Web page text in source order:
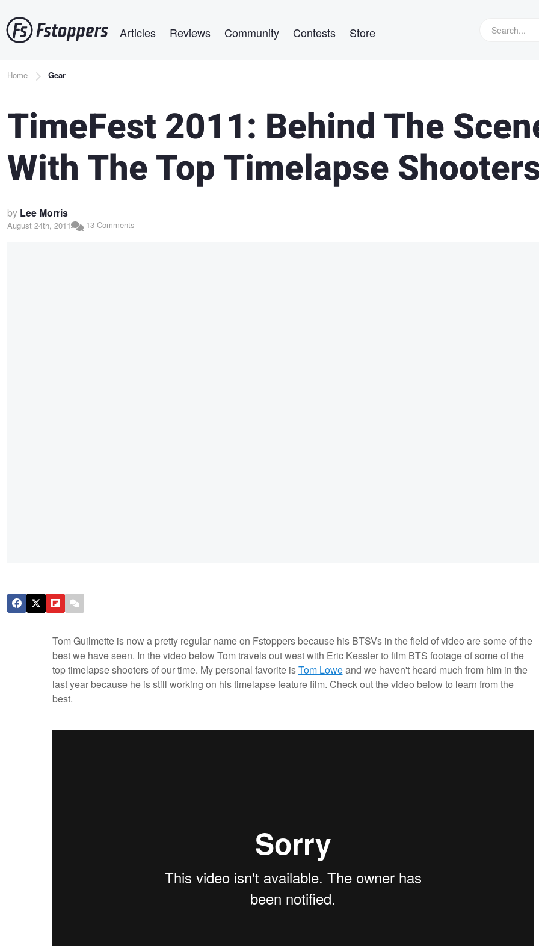
to
main
Articles Reviews Community Contests Store
Breadcrumb
Home Gear
TimeFest 2011: Behind The
With The Top Timelapse
by Lee Morris
August 24th, 2011 13 Comments
Tom Guilmette is now a pretty regular name on Fstoppers because his BTSVs in the field of video are some of the
best we have seen. In the video below Tom travels out west with Eric Kessler to film BTS footage of some of the
top timelapse shooters of our time. My personal favorite isTom Loweand we haven't heard much from him in the
last year because he is still working on his timelapse feature film. Check out the video below to learn from the
best.